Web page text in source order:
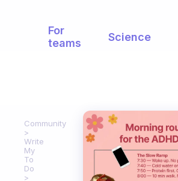
For
teams
Science
Community
Write
My
To
Do